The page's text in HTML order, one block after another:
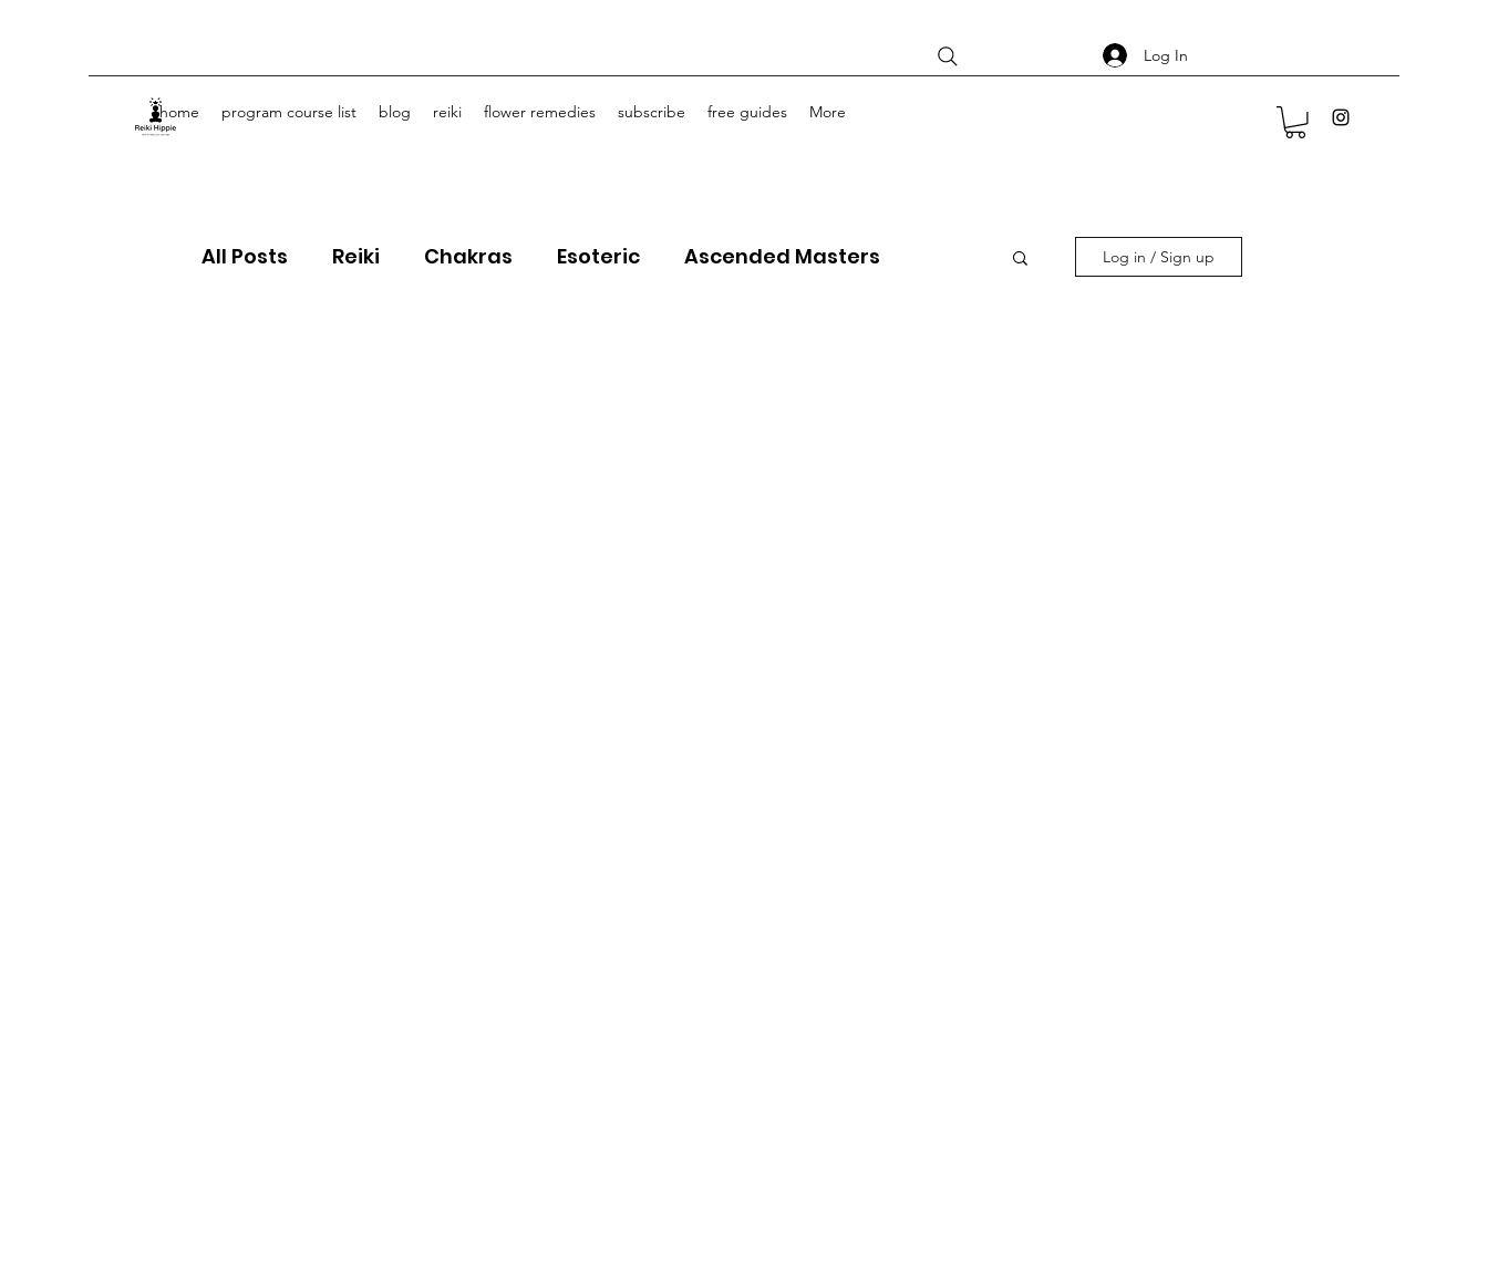
Log In
home program course list blog reiki flower remedies subscribe free guides More
All Posts Reiki Chakras Esoteric Ascended Masters Log in / Sign up